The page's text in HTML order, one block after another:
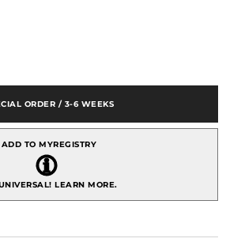
ORDER / 3-6 WEEKS
ADD TO MYREGISTRY
LEARN MORE.